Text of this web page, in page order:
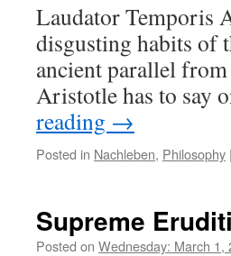
Laudator Temporis
disgusting habits of
ancient parallel
Aristotle has to say
reading →
Posted in Nachleben, Philosophy |
Supreme
Posted on Wednesday: March 1,